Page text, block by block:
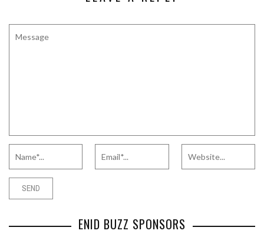
ENID BUZZ SPONSORS